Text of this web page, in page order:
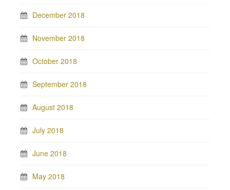
December 2018
November 2018
October 2018
September 2018
August 2018
July 2018
June 2018
May 2018